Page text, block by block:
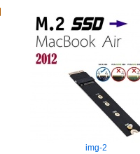
img-2